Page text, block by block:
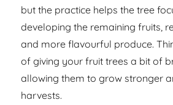
but the practice helps the tree
developing the remaining fruits,
and more flavourful produce.
of giving your fruit trees a bit of
allowing them to grow stronger
harvests.